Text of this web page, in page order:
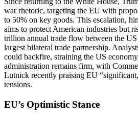
war rhetoric, targeting the EU with
to 50% on key goods. This escalation,
aims to protect American industries but
trillion annual trade flow between the
largest bilateral trade partnership.
could backfire, straining the US
administration remains firm, with
Lutnick recently praising EU
tensions.
EU’s Optimistic Stance